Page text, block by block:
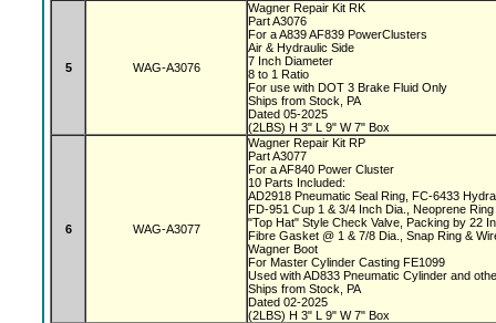
5 WAG-A3076
Wagner Repair Kit RK
Part A3076
For a A839 AF839 PowerClusters
Air & Hydraulic Side
7 Inch Diameter
8 to 1 Ratio
For use with DOT 3 Brake Fluid Only
Ships from Stock, PA
Dated 05-2025
(2LBS) H 3" L 9" W 7" Box
6 WAG-A3077
Wagner Repair Kit RP
Part A3077
For a AF840 Power Cluster
10 Parts Included:
AD2918 Pneumatic Seal Ring, FC-6433
FD-951 Cup 1 & 3/4 Inch Dia., Neoprene
"Top Hat" Style Check Valve, Packing by 22
Fibre Gasket @ 1 & 7/8 Dia., Snap Ring &
Wagner Boot
For Master Cylinder Casting FE1099
Used with AD833 Pneumatic Cylinder and
Ships from Stock, PA
Dated 02-2025
(2LBS) H 3" L 9" W 7" Box